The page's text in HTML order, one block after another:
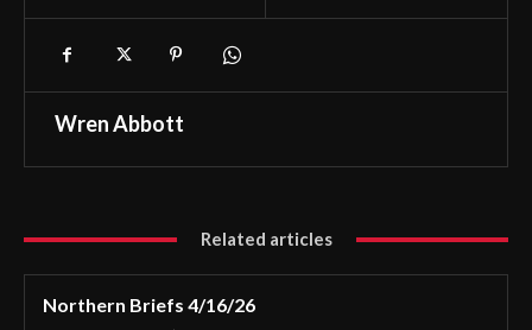
Wren Abbott
Related articles
Northern Briefs 4/16/26